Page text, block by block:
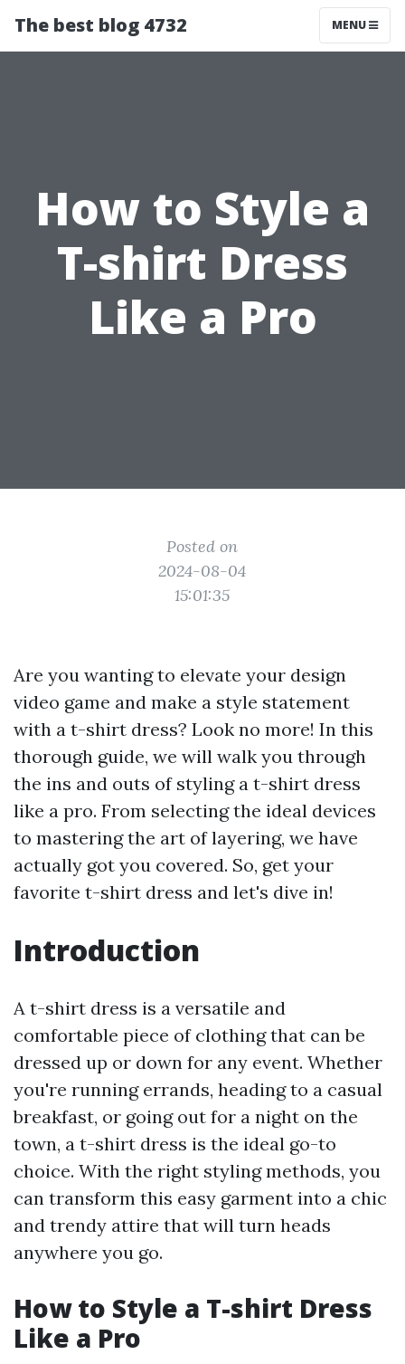
The best blog 4732 MENU
How to Style a
T-shirt Dress
Like a Pro
Posted on
2024-08-04
15:01:35
Are you wanting to elevate your design
video game and make a style statement
with a t-shirt dress? Look no more! In this
thorough guide, we will walk you through
the ins and outs of styling a t-shirt dress
like a pro. From selecting the ideal devices
to mastering the art of layering, we have
actually got you covered. So, get your
favorite t-shirt dress and let's dive in!
Introduction
A t-shirt dress is a versatile and
comfortable piece of clothing that can be
dressed up or down for any event. Whether
you're running errands, heading to a casual
breakfast, or going out for a night on the
town, a t-shirt dress is the ideal go-to
choice. With the right styling methods, you
can transform this easy garment into a chic
and trendy attire that will turn heads
anywhere you go.
How to Style a T-shirt Dress
Like a Pro